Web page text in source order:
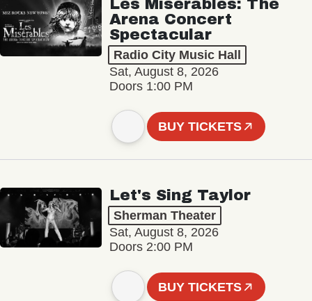
Les Misérables: The
Arena Concert
Spectacular
Radio City Music Hall
Sat, August 8, 2026
Doors 1:00 PM
BUY TICKETS
Let's Sing Taylor
Sherman Theater
Sat, August 8, 2026
Doors 2:00 PM
BUY TICKETS